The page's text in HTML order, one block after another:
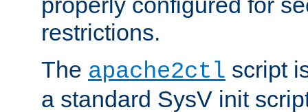
restrictions.
The apache2ctl script
a standard SysV init